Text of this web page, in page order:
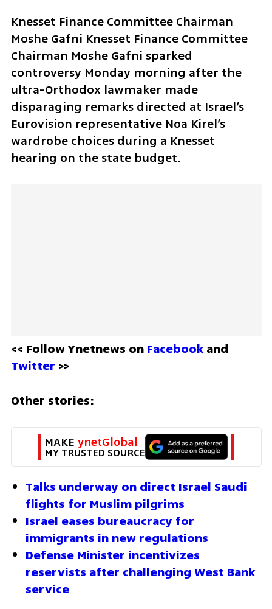
Knesset Finance Committee Chairman
Moshe Gafni Knesset Finance Committee
Chairman Moshe Gafni sparked
controversy Monday morning after the
ultra-Orthodox lawmaker made
disparaging remarks directed at Israel’s
Eurovision representative Noa Kirel’s
wardrobe choices during a Knesset
hearing on the state budget.
<< Follow Ynetnews on Facebook
Twitter >>
Other stories:
MAKE ynetGlobal
MY TRUSTED SOURCE
Talks underway on direct Israel Saudi
flights for Muslim pilgrims
Israel eases bureaucracy for
immigrants in new regulations
Defense Minister incentivizes
reservists after challenging West Bank
service